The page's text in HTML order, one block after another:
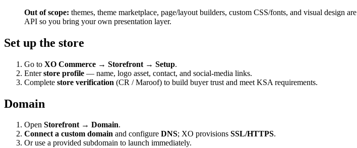
Out of scope: themes, theme marketplace, page/layout builders, custom CSS/fonts, and visual design are
API so you bring your own presentation layer.
Set up the store
Go to XO Commerce → Storefront → Setup.
Enterstore profile — name, logo asset, contact, and social-media links.
Complete store verification (CR / Maroof) to build buyer trust and meet KSA requirements.
Domain
Open Storefront → Domain.
Connect a custom domain and configure DNS; XO provisions SSL/HTTPS.
Or use a provided subdomain to launch immediately.